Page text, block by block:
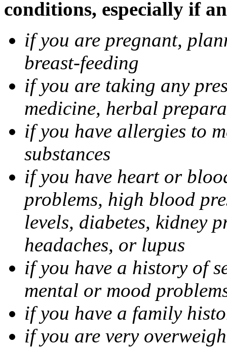
conditions, especially if
if you are pregnant,
breast-feeding
if you are taking any
medicine, herbal
if you have allergies to
substances
if you have heart or
problems, high blood
levels, diabetes, kidney
headaches, or lupus
if you have a history of
mental or mood
if you have a family
if you are very